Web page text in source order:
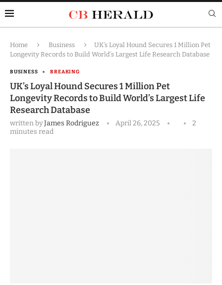
Home Business
UK’s Loyal Hound Secures 1 Million Pet
Longevity Records to Build World’s Largest Life Research Database
BUSINESS BREAKING
UK’s Loyal Hound Secures 1 Million Pet
Longevity Records to Build World’s Largest Life
Research Database
written byJames Rodriguez April 26, 2025
2
minutes read